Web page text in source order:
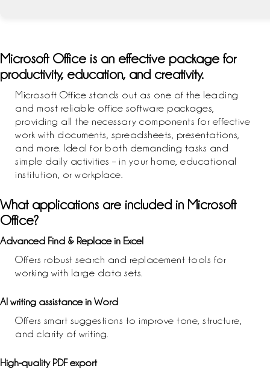
Microsoft Office is an effective package for
productivity, education, and creativity.
Microsoft Office stands out as one of the leading
and most reliable office software packages,
providing all the necessary components for effective
work with documents, spreadsheets, presentations,
and more. Ideal for both demanding tasks and
simple daily activities – in your home, educational
institution, or workplace.
What applications are included in Microsoft
Office?
Advanced Find & Replace in Excel
Offers robust search and replacement tools for
working with large data sets.
AI writing assistance in Word
Offers smart suggestions to improve tone, structure,
and clarity of writing.
High-quality PDF export